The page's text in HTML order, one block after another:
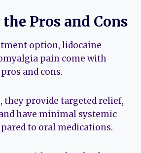
Pros and Cons
option, lidocaine
pain come with
and cons.
they provide targeted relief,
have minimal systemic
to oral medications.